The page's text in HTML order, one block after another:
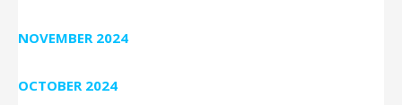
NOVEMBER 2024
OCTOBER 2024